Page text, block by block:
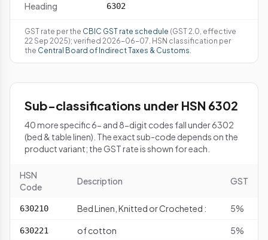
Heading 6302
GST rate per the CBIC GST rate schedule (GST 2.0, effective
22 Sep 2025); verified 2026-06-07. HSN classification per
the Central Board of Indirect Taxes & Customs.
Sub-classifications under HSN 6302
40 more specific 6- and 8-digit codes fall under 6302
(bed & table linen). The exact sub-code depends on the
product variant; the GST rate is shown for each.
HSN
Code
Description GST
630210 Bed Linen, Knitted or Crocheted : 5%
630221 of cotton 5%